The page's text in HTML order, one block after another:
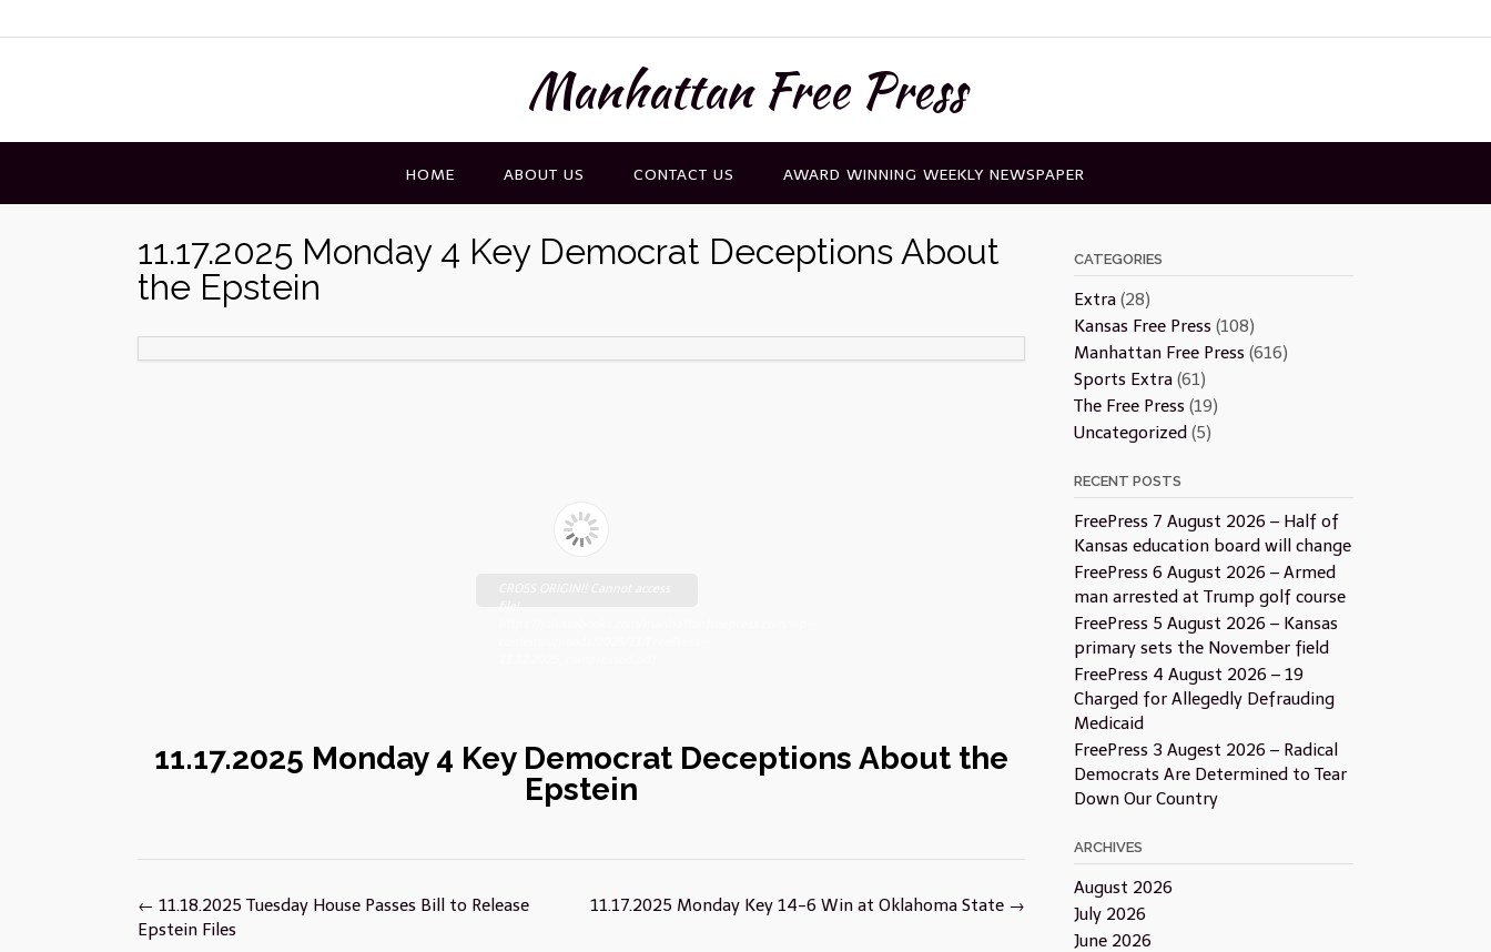
to
Manhattan Free Press
HOME ABOUT US CONTACT US AWARD WINNING WEEKLY NEWSPAPER
11.17.2025 Monday 4 Key Democrat Deceptions About
the Epstein
11.17.2025 Monday 4 Key Democrat Deceptions About the
Epstein
Post
navigation
11.17.2025 Monday Key 14-6 Win at Oklahoma State →
← 11.18.2025 Tuesday House Passes Bill to Release
Epstein Files
CATEGORIES
Extra(28)
Kansas Free Press (108)
Manhattan Free Press (616)
Sports Extra(61)
The Free Press (19)
Uncategorized (5)
RECENT POSTS
FreePress 7 August 2026 – Half of
Kansas education board will change
FreePress 6 August 2026 – Armed
man arrested at Trump golf course
FreePress 5 August 2026 – Kansas
primary sets the November field
FreePress 4 August 2026 – 19
Charged for Allegedly Defrauding
Medicaid
FreePress 3 Augest 2026 – Radical
Democrats Are Determined to Tear
Down Our Country
ARCHIVES
August 2026
July 2026
June 2026